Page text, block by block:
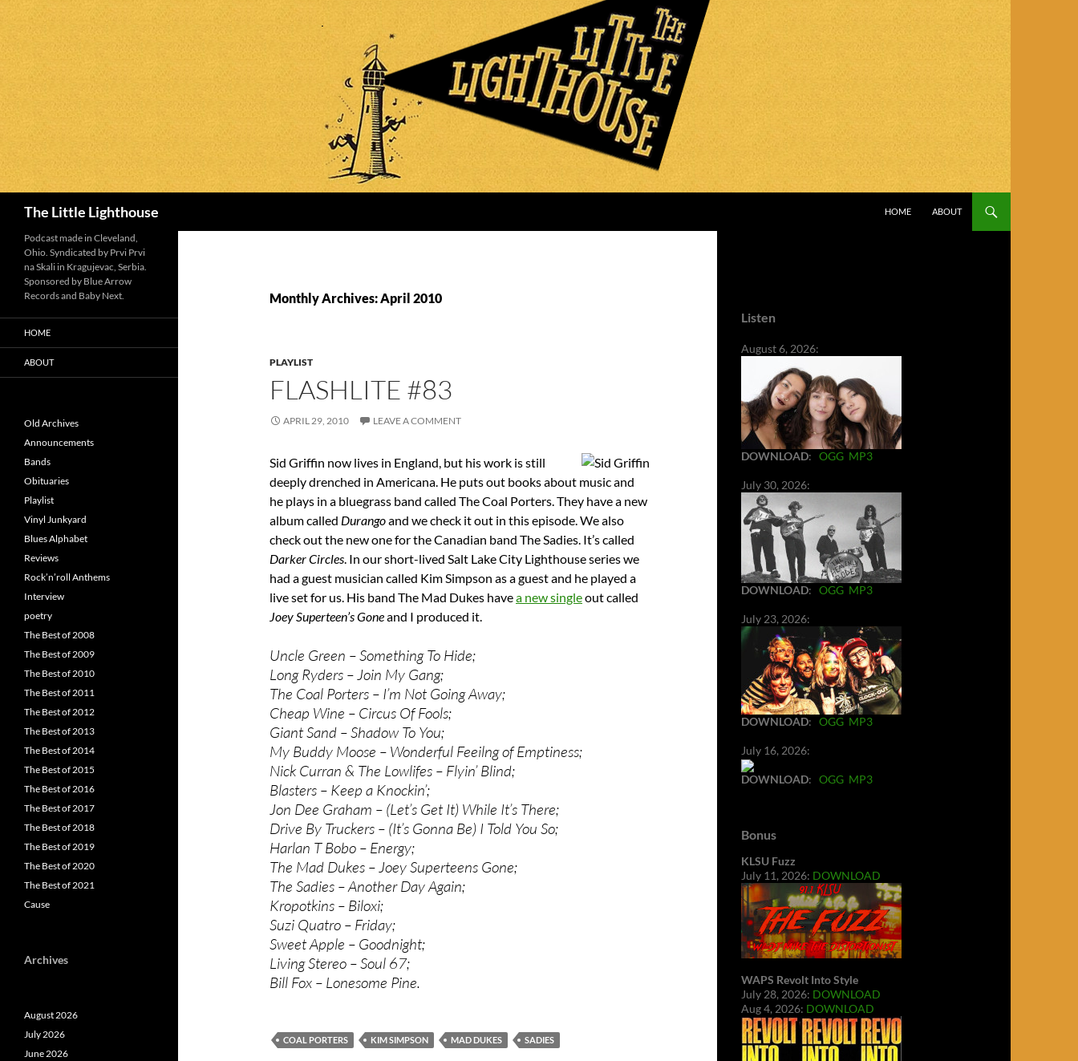
The Little Lighthouse
HOME
ABOUT
Monthly Archives: April 2010
PLAYLIST
FLASHLITE #83
APRIL 29, 2010 LEAVE A COMMENT
Sid Griffin now lives in England, but his work is still
deeply drenched in Americana. He puts out books about music and
he plays in a bluegrass band called The Coal Porters. They have a new
album called Durangoand we check it out in this episode. We also
check out the new one for the Canadian band The Sadies. It’s called
Darker Circles. In our short-lived Salt Lake City Lighthouse series we
had a guest musician called Kim Simpson as a guest and he played a
live set for us. His band The Mad Dukes havea new singleout called
Joey Superteen’s Goneand I produced it.
Uncle Green – Something To Hide;
Long Ryders – Join My Gang;
The Coal Porters – I’m Not Going Away;
Cheap Wine – Circus Of Fools;
Giant Sand – Shadow To You;
My Buddy Moose – Wonderful Feeilng of Emptiness;
Nick Curran & The Lowlifes – Flyin’ Blind;
Blasters – Keep a Knockin’;
Jon Dee Graham – (Let’s Get It) While It’s There;
Drive By Truckers – (It’s Gonna Be) I Told You So;
Harlan T Bobo – Energy;
The Mad Dukes – Joey Superteens Gone;
The Sadies – Another Day Again;
Kropotkins – Biloxi;
Suzi Quatro – Friday;
Sweet Apple – Goodnight;
Living Stereo – Soul 67;
Bill Fox – Lonesome Pine.
COAL PORTERS KIM SIMPSON MAD DUKES SADIES
Listen
August 6, 2026:
DOWNLOAD: OGG MP3
July 30, 2026:
DOWNLOAD: OGG MP3
July 23, 2026:
DOWNLOAD: OGG MP3
July 16, 2026:
DOWNLOAD: OGG MP3
Bonus
KLSU Fuzz
July 11, 2026: DOWNLOAD
WAPS Revolt Into Style
July 28, 2026: DOWNLOAD
Aug 4, 2026: DOWNLOAD
Podcast made in Cleveland,
Ohio. Syndicated by Prvi Prvi
na Skali in Kragujevac, Serbia.
Sponsored by Blue Arrow
Records and Baby Next.
HOME
ABOUT
Old Archives
Announcements
Bands
Obituaries
Playlist
Vinyl Junkyard
Blues Alphabet
Reviews
Rock’n’roll Anthems
Interview
poetry
The Best of 2008
The Best of 2009
The Best of 2010
The Best of 2011
The Best of 2012
The Best of 2013
The Best of 2014
The Best of 2015
The Best of 2016
The Best of 2017
The Best of 2018
The Best of 2019
The Best of 2020
The Best of 2021
Cause
Archives
August 2026
July 2026
June 2026